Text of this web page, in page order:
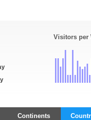
Visitors per
Continents